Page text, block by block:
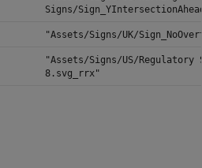
Signs/
"Assets/Signs/UK/
"Assets/Signs/US/Regulatory
8.svg_rrx"